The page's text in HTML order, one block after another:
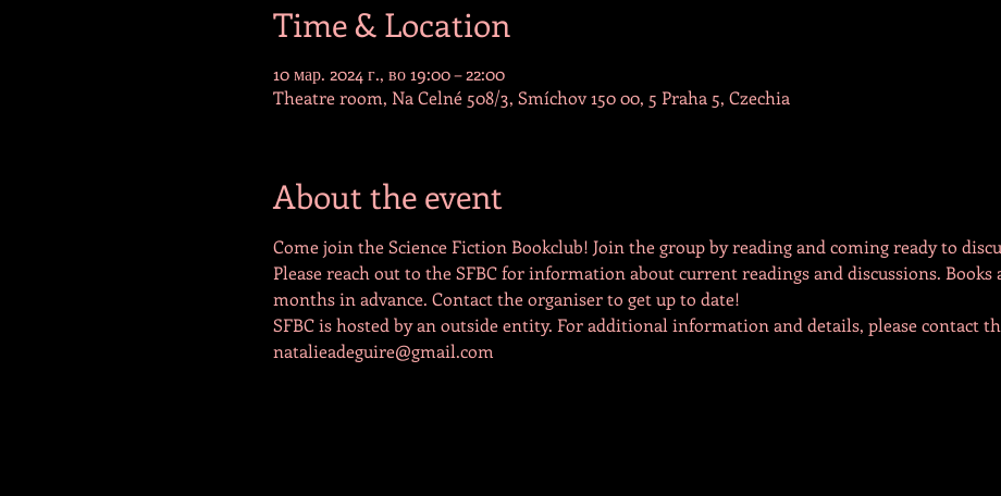
Time & Location
10 мар. 2024 г., во 19:00 – 22:00
Theatre room, Na Celné 508/3, Smíchov 150 00, 5 Praha 5, Czechia
About the event
Come join the Science Fiction Bookclub! Join the group by reading and coming ready to
Please reach out to the SFBC for information about current readings and discussions. Books
months in advance. Contact the organiser to get up to date!
SFBC is hosted by an outside entity. For additional information and details, please contact
natalieadeguire@gmail.com